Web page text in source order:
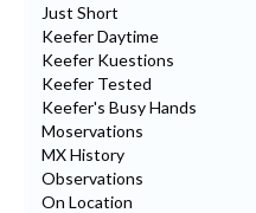
Just Short
Keefer Daytime
Keefer Kuestions
Keefer Tested
Keefer's Busy Hands
Moservations
MX History
Observations
On Location